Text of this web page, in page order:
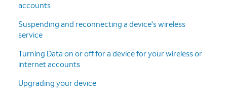
15. You've completed the steps!
accounts
Suspending and reconnecting a device's wireless
service
Turning Data on or off for a device for your wireless or
internet accounts
Upgrading your device